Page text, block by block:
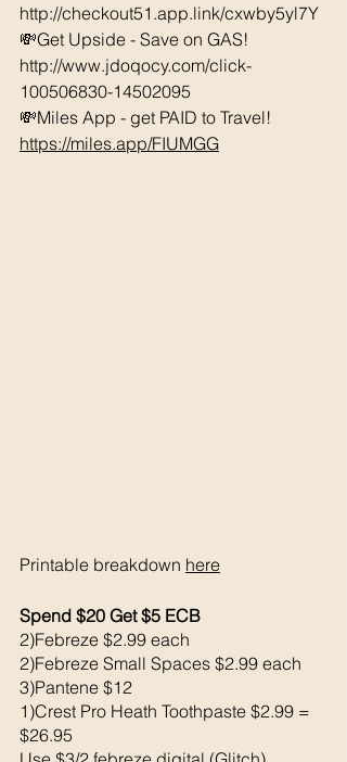
http://checkout51.app.link/cxwby5yl7Y
💸Get Upside - Save on GAS!
http://www.jdoqocy.com/click-
100506830-14502095
💸Miles App - get PAID to Travel!
https://miles.app/FIUMGG
Printable breakdown here
Spend $20 Get $5 ECB
2)Febreze $2.99 each
2)Febreze Small Spaces $2.99 each
3)Pantene $12
1)Crest Pro Heath Toothpaste $2.99 =
$26.95